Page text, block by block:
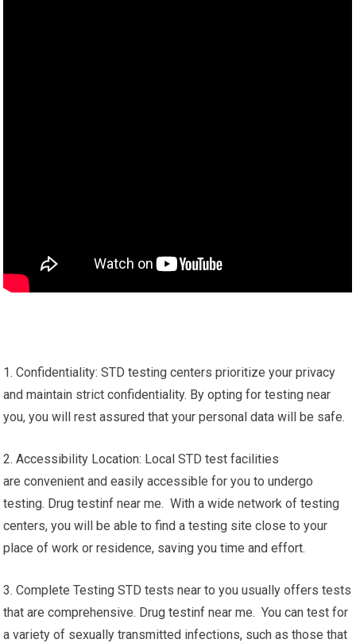
1. Confidentiality: STD testing centers prioritize your privacy
and maintain strict confidentiality. By opting for testing near
you, you will rest assured that your personal data will be safe.
2. Accessibility Location: Local STD test facilities
are convenient and easily accessible for you to undergo
testing. Drug testinf near me. With a wide network of testing
centers, you will be able to find a testing site close to your
place of work or residence, saving you time and effort.
3. Complete Testing STD tests near to you usually offers tests
that are comprehensive. Drug testinf near me. You can test for
a variety of sexually transmitted infections, such as those that